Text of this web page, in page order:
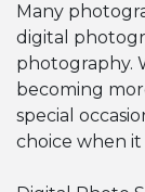
Many
digital
photography.
becoming
special
choice when